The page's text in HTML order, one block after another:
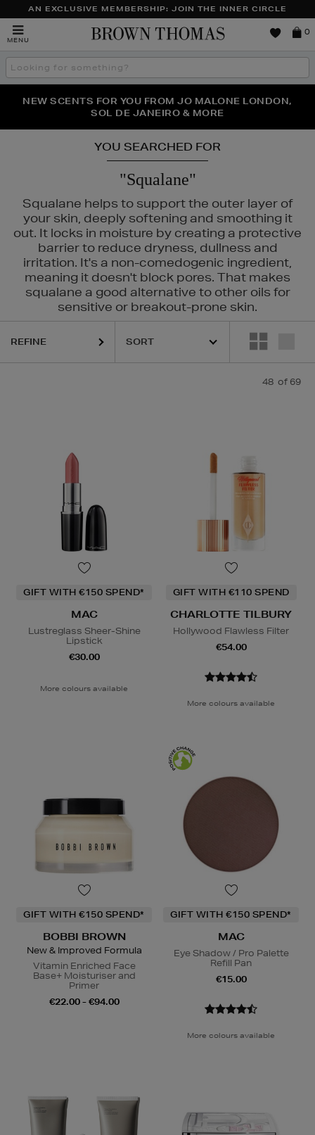
AN EXCLUSIVE MEMBERSHIP: JOIN THE INNER CIRCLE
MENU
Brown
0
Search
the
THE NINJA SUMMER EVENT IS HERE | SHOP NOW
NEW SCENTS FOR YOU FROM JO MALONE LONDON,
SOL DE JANEIRO & MORE
PERFECT PAIR | GET 50% OFF* YOUR SECOND PAIR OF
SUNGLASSES
YOU SEARCHED FOR
"Squalane"
Squalane helps to support the outer layer of
your skin, deeply softening and smoothing it
out. It locks in moisture by creating a protective
barrier to reduce dryness, dullness and
irritation. It's a non-comedogenic ingredient,
meaning it doesn't block pores. That makes
squalane a good alternative to other oils for
sensitive or breakout-prone skin.
CLINIQUE,DIOR,MAC,PHLUR,RODIAL,SHISEIDO,SISLEY,SOL DE
REFINE
48 of 69
GIFT WITH €150 SPEND*
MAC
Lustreglass Sheer-Shine
Lipstick
€30.00
More colours available
GIFT WITH €110 SPEND
CHARLOTTE TILBURY
Hollywood Flawless Filter
€54.00
More colours available
GIFT WITH €150 SPEND*
BOBBI BROWN
New & Improved Formula
Vitamin Enriched Face
Base+ Moisturiser and
Primer
€22.00 - €94.00
GIFT WITH €150 SPEND*
MAC
Eye Shadow / Pro Palette
Refill Pan
€15.00
More colours available